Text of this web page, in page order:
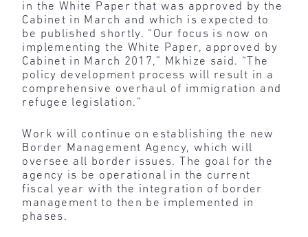
in the White Paper that was approved by the
Cabinet in March and which is expected to
be published shortly. “Our focus is now on
implementing the White Paper, approved by
Cabinet in March 2017,” Mkhize said. “The
policy development process will result in a
comprehensive overhaul of immigration and
refugee legislation.”
Work will continue on establishing the new
Border Management Agency, which will
oversee all border issues. The goal for the
agency is be operational in the current
fiscal year with the integration of border
management to then be implemented in
phases.